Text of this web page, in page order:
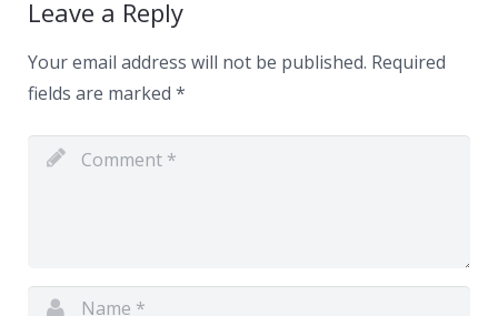
Leave a Reply
Your email address will not be published. Required
fields are marked *